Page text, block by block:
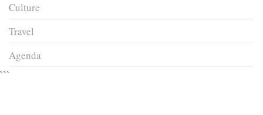
Culture
Travel
Agenda
```